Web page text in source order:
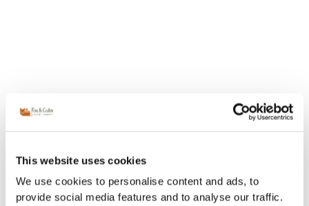
This website uses cookies
We use cookies to personalise content and ads, to
provide social media features and to analyse our traffic.